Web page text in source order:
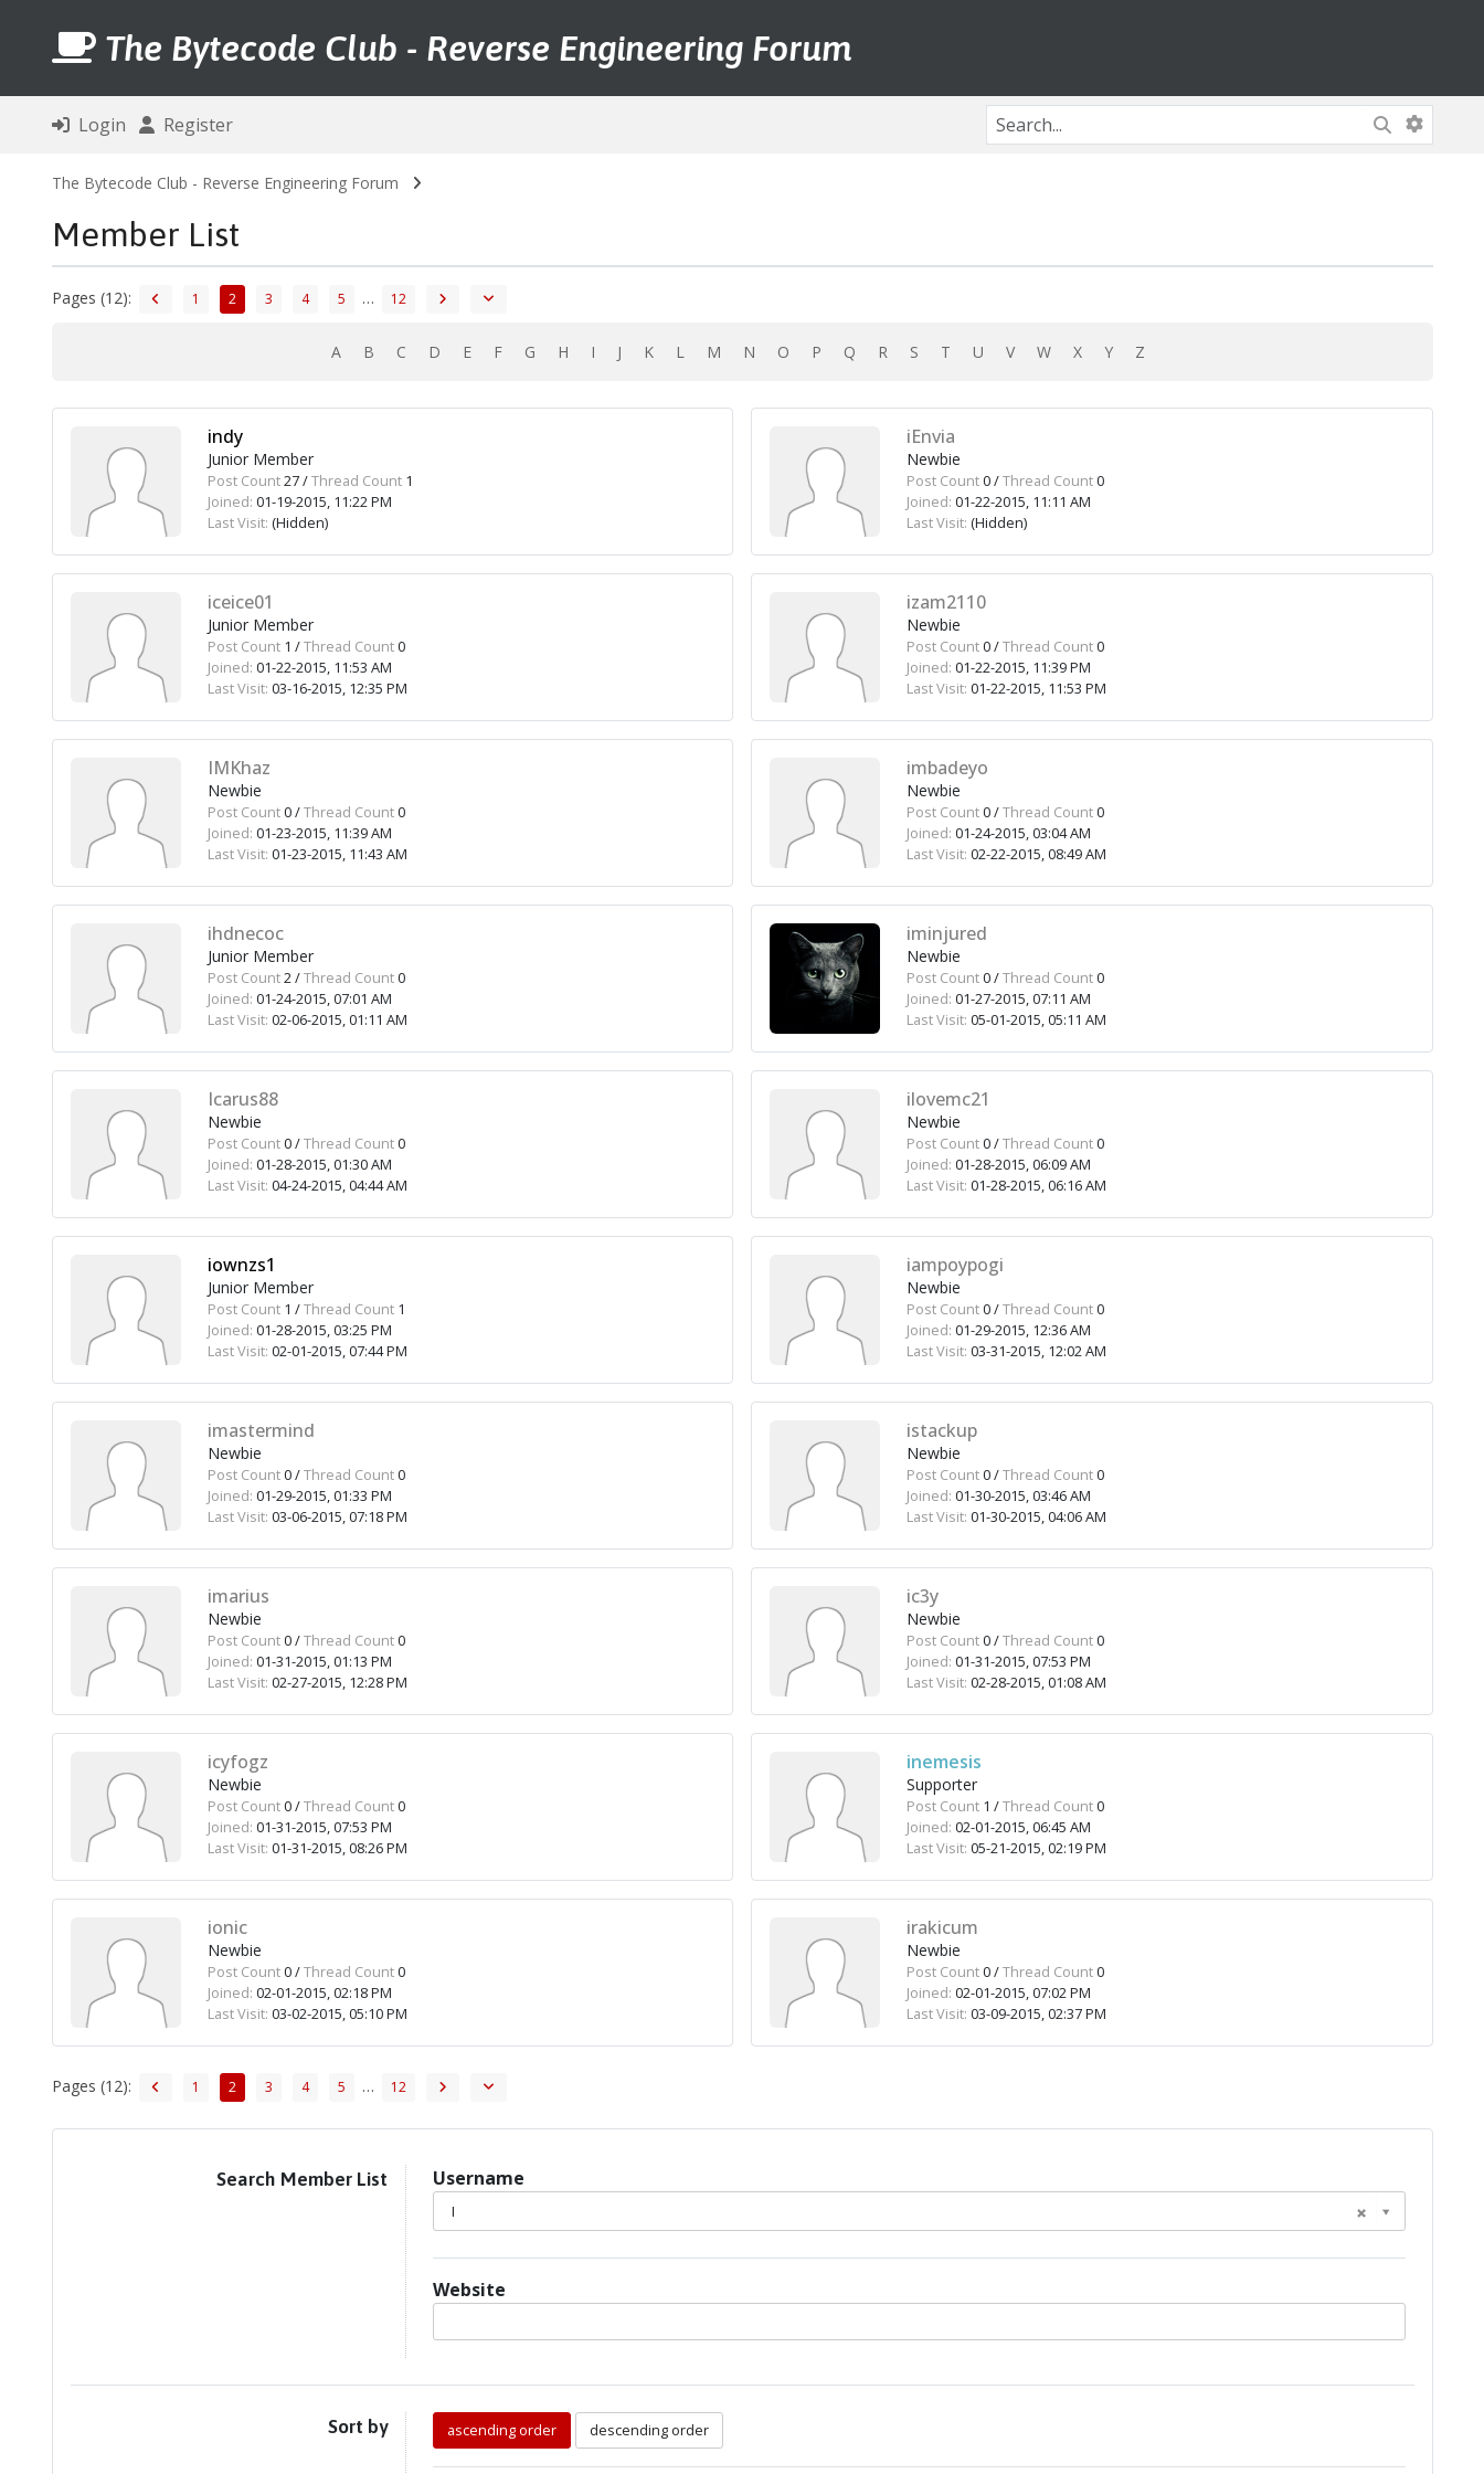
The Bytecode Club - Reverse Engineering Forum
Login Register
The Bytecode Club - Reverse Engineering Forum
Member List
Pages (12): 1 2 3 4 5 … 12
A B C D E F G H I J K L M N O P Q R S T U V W X Y Z
indy
Junior Member
Post Count27 /Thread Count1
Joined: 01-19-2015, 11:22 PM
Last Visit: (Hidden)
iEnvia
Newbie
Post Count0 /Thread Count0
Joined: 01-22-2015, 11:11 AM
Last Visit: (Hidden)
iceice01
Junior Member
Post Count1 /Thread Count0
Joined: 01-22-2015, 11:53 AM
Last Visit: 03-16-2015, 12:35 PM
izam2110
Newbie
Post Count0 /Thread Count0
Joined: 01-22-2015, 11:39 PM
Last Visit: 01-22-2015, 11:53 PM
IMKhaz
Newbie
Post Count0 /Thread Count0
Joined: 01-23-2015, 11:39 AM
Last Visit: 01-23-2015, 11:43 AM
imbadeyo
Newbie
Post Count0 /Thread Count0
Joined: 01-24-2015, 03:04 AM
Last Visit: 02-22-2015, 08:49 AM
ihdnecoc
Junior Member
Post Count2 /Thread Count0
Joined: 01-24-2015, 07:01 AM
Last Visit: 02-06-2015, 01:11 AM
iminjured
Newbie
Post Count0 /Thread Count0
Joined: 01-27-2015, 07:11 AM
Last Visit: 05-01-2015, 05:11 AM
Icarus88
Newbie
Post Count0 /Thread Count0
Joined: 01-28-2015, 01:30 AM
Last Visit: 04-24-2015, 04:44 AM
ilovemc21
Newbie
Post Count0 /Thread Count0
Joined: 01-28-2015, 06:09 AM
Last Visit: 01-28-2015, 06:16 AM
iownzs1
Junior Member
Post Count1 /Thread Count1
Joined: 01-28-2015, 03:25 PM
Last Visit: 02-01-2015, 07:44 PM
iampoypogi
Newbie
Post Count0 /Thread Count0
Joined: 01-29-2015, 12:36 AM
Last Visit: 03-31-2015, 12:02 AM
imastermind
Newbie
Post Count0 /Thread Count0
Joined: 01-29-2015, 01:33 PM
Last Visit: 03-06-2015, 07:18 PM
istackup
Newbie
Post Count0 /Thread Count0
Joined: 01-30-2015, 03:46 AM
Last Visit: 01-30-2015, 04:06 AM
imarius
Newbie
Post Count0 /Thread Count0
Joined: 01-31-2015, 01:13 PM
Last Visit: 02-27-2015, 12:28 PM
ic3y
Newbie
Post Count0 /Thread Count0
Joined: 01-31-2015, 07:53 PM
Last Visit: 02-28-2015, 01:08 AM
icyfogz
Newbie
Post Count0 /Thread Count0
Joined: 01-31-2015, 07:53 PM
Last Visit: 01-31-2015, 08:26 PM
inemesis
Supporter
Post Count 1 /Thread Count0
Joined: 02-01-2015, 06:45 AM
Last Visit: 05-21-2015, 02:19 PM
ionic
Newbie
Post Count0 /Thread Count0
Joined: 02-01-2015, 02:18 PM
Last Visit: 03-02-2015, 05:10 PM
irakicum
Newbie
Post Count0 /Thread Count0
Joined: 02-01-2015, 07:02 PM
Last Visit: 03-09-2015, 02:37 PM
Pages (12): 1 2 3 4 5 … 12
Search Member List Username
I
Website
Sort by ascending order descending order